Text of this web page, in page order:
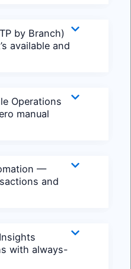
by Branch)
available and
Operations
manual
—
and
with always-